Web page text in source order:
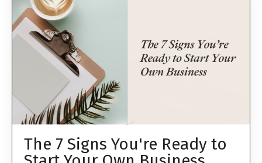
The 7 Signs You're Ready to